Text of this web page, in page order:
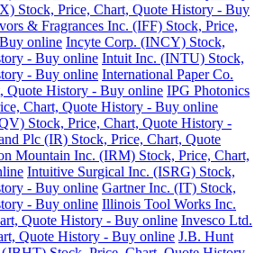
Stock, Price, Chart, Quote History - Buy
& Fragrances Inc. (IFF) Stock, Price,
online Incyte Corp. (INCY) Stock,
- Buy online Intuit Inc. (INTU) Stock,
- Buy online International Paper Co.
Quote History - Buy online IPG Photonics
Chart, Quote History - Buy online
Stock, Price, Chart, Quote History -
Plc (IR) Stock, Price, Chart, Quote
Mountain Inc. (IRM) Stock, Price, Chart,
Intuitive Surgical Inc. (ISRG) Stock,
- Buy online Gartner Inc. (IT) Stock,
- Buy online Illinois Tool Works Inc.
Quote History - Buy online Invesco Ltd.
Quote History - Buy online J.B. Hunt